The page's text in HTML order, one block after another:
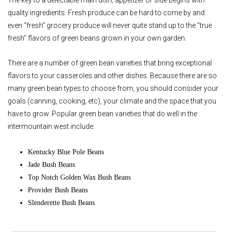
quality ingredients. Fresh produce can be hard to come by and
even “fresh” grocery produce will never quite stand up to the “true
fresh” flavors of green beans grown in your own garden.
There are a number of green bean varieties that bring exceptional
flavors to your casseroles and other dishes. Because there are so
many green bean types to choose from, you should consider your
goals (canning, cooking, etc), your climate and the space that you
have to grow. Popular green bean varieties that do well in the
intermountain west include:
Kentucky Blue Pole Beans
Jade Bush Beans
Top Notch Golden Wax Bush Beans
Provider Bush Beans
Slenderette Bush Beans